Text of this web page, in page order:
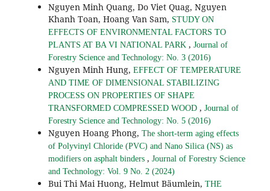
Nguyen Minh Quang, Do Viet Quag, Nguyen
Khanh Toan, Hoang Van Sam, STUDY ON
EFFECTS OF ENVIRONMENTAL FACTORS TO
PLANTS AT BA VI NATIONAL PARK , Journal of
Forestry Science and Technology: No. 3 (2016)
Nguyen Minh Hung, EFFECT OF TEMPERATURE
AND TIME OF DIMENSIONAL STABILIZING
PROCESS ON PROPERTIES OF SHAPE
TRANSFORMED COMPRESSED WOOD , Journal of
Forestry Science and Technology: No. 5 (2016)
Nguyen Hoang Phong, The short-term aging effects
of Polyvinyl Chloride (PVC) and Nano Silica (NS) as
modifiers on asphalt binders , Journal of Forestry Science
and Technology: Vol. 9 No. 2 (2024)
Bui Thi Mai Huong, Helmut Bäumlein, THE